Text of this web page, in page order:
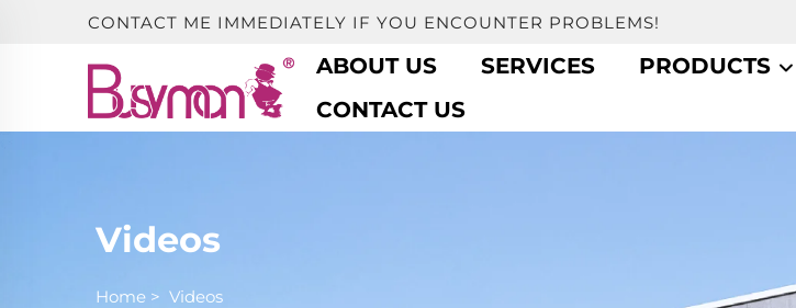
CONTACT ME IMMEDIATELY IF YOU ENCOUNTER PROBLEMS!
ABOUT US SERVICES PRODUCTS
CONTACT US
Videos
Home > Videos